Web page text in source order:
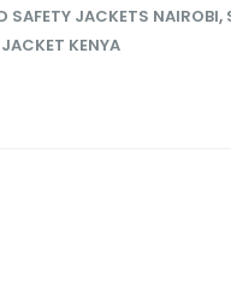
SAFETY JACKETS NAIROBI,
KENYA